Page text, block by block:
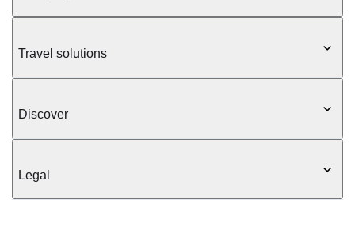
Travel solutions
Discover
Legal